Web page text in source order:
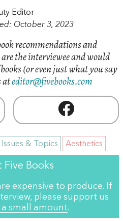
Editor
October 3, 2023
recommendations and
the interviewee and would
(or even just what you say
ateditor@fivebooks.com
& Topics Aesthetics
Five Books
expensive to produce. If
please support us
small amount.